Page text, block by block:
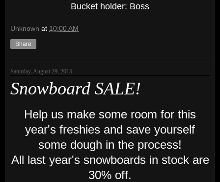
Bucket holder: Boss
Unknown at 10:00 AM
Share
Saturday, August 29, 2015
Snowboard SALE!
Help us make some room for this
year's freshies and save yourself
some dough in the process!
All last year's snowboards in stock are
30% off.